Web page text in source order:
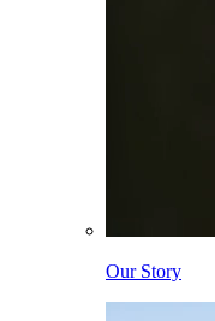
Our Story